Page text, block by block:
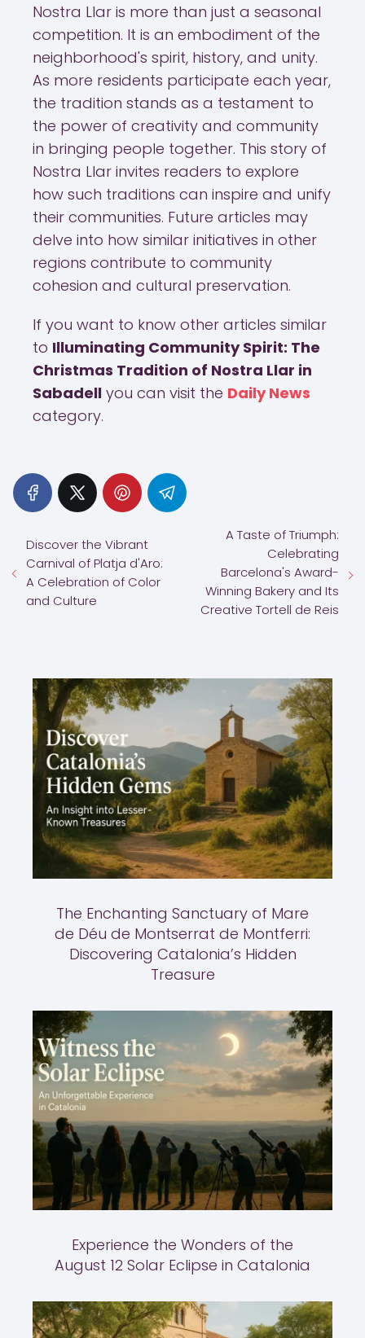
Nostra Llar is more than just a seasonal
competition. It is an embodiment of the
neighborhood's spirit, history, and unity.
As more residents participate each year,
the tradition stands as a testament to
the power of creativity and community
in bringing people together. This story of
Nostra Llar invites readers to explore
how such traditions can inspire and unify
their communities. Future articles may
delve into how similar initiatives in other
regions contribute to community
cohesion and cultural preservation.
If you want to know other articles similar
to Illuminating Community Spirit: The
Christmas Tradition of Nostra Llar in
Sabadell you can visit the Daily News
category.
Discover the Vibrant
Carnival of Platja d'Aro:
A Celebration of Color
and Culture
A Taste of Triumph:
Celebrating
Barcelona's Award-
Winning Bakery and Its
Creative Tortell de Reis
The Enchanting Sanctuary of Mare
de Déu de Montserrat de Montferri:
Discovering Catalonia’s Hidden
Treasure
Experience the Wonders of the
August 12 Solar Eclipse in Catalonia